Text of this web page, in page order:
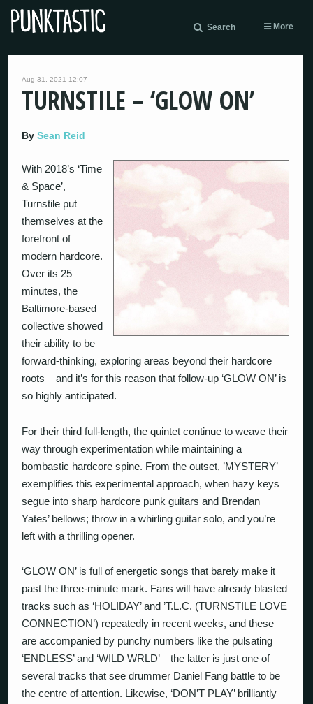
Search More
Aug 31, 2021 12:07
TURNSTILE – ‘GLOW ON’
BySean Reid
With 2018’s ‘Time
& Space’,
Turnstile put
themselves at the
forefront of
modern hardcore.
Over its 25
minutes, the
Baltimore-based
collective showed
their ability to be
forward-thinking, exploring areas beyond their hardcore
roots – and it’s for this reason that follow-up ‘GLOW ON’ is
so highly anticipated.
For their third full-length, the quintet continue to weave their
way through experimentation while maintaining a
bombastic hardcore spine. From the outset, ’MYSTERY’
exemplifies this experimental approach, when hazy keys
segue into sharp hardcore punk guitars and Brendan
Yates’ bellows; throw in a whirling guitar solo, and you’re
left with a thrilling opener.
‘GLOW ON’ is full of energetic songs that barely make it
past the three-minute mark. Fans will have already blasted
tracks such as ‘HOLIDAY’ and ’T.L.C. (TURNSTILE LOVE
CONNECTION’) repeatedly in recent weeks, and these
are accompanied by punchy numbers like the pulsating
‘ENDLESS’ and ‘WILD WRLD’ – the latter is just one of
several tracks that see drummer Daniel Fang battle to be
the centre of attention. Likewise, ‘DON’T PLAY’ brilliantly